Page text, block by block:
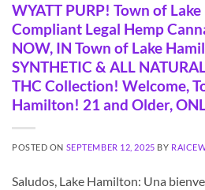
WYATT PURP! Town of
Compliant Legal Hemp
NOW, IN Town of Lake
SYNTHETIC & ALL
THC Collection! Welcome,
Hamilton! 21 and Older,
POSTED ON SEPTEMBER 12, 2025 BY
Saludos, Lake Hamilton: Una